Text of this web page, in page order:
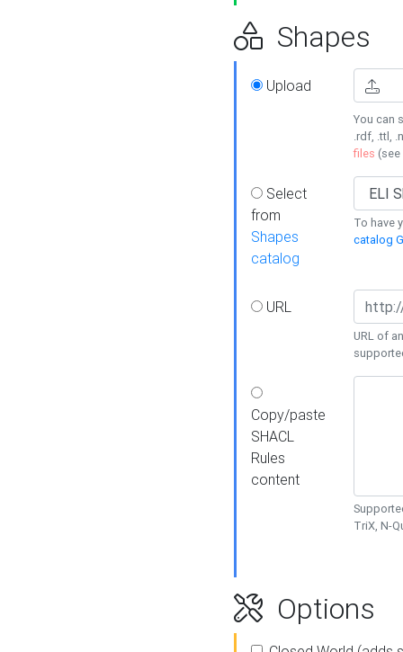
Shapes
Upload
You can
.rdf, .ttl,
files (see
Select
from
Shapes
catalog
To have
catalog
URL
URL of
Copy/paste
SHACL
Rules
content
TriX, N-
Options